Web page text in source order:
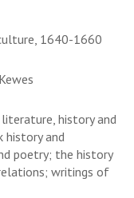
1640-1660
history and
history and
poetry; the history
writings of